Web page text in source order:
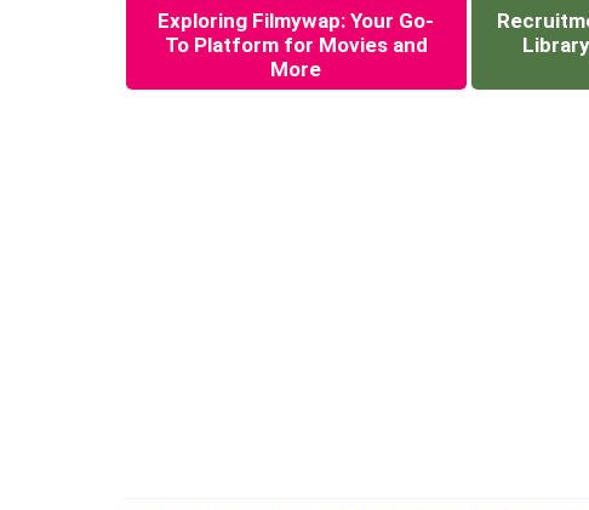
Exploring Filmywap: Your Go-
To Platform for Movies and
More